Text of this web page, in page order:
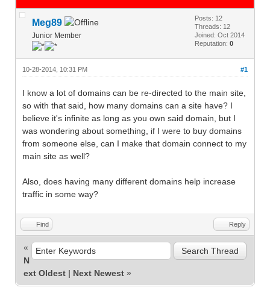
Meg89
Junior Member
Posts: 12
Threads: 12
Joined: Oct 2014
Reputation: 0
#1
10-28-2014, 10:31 PM
I know a lot of domains can be re-directed to the main site,
so with that said, how many domains can a site have? I
believe it's infinite as long as you own said domain, but I
was wondering about something, if I were to buy domains
from someone else, can I make that domain connect to my
main site as well?
Also, does having many different domains help increase
traffic in some way?
Find Reply
«
N
ext Oldest | Next Newest »